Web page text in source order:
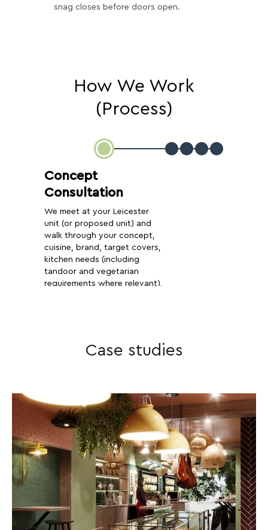
snag closes before doors open.
How We Work
(Process)
Concept
Consultation
We meet at your Leicester
unit (or proposed unit) and
walk through your concept,
cuisine, brand, target covers,
kitchen needs (including
tandoor and vegetarian
requirements where relevant),
Case studies